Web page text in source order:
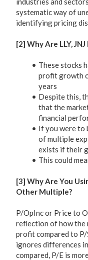
systematic way of
identifying pricing
[2] Why Are LLY,
These stocks
profit growth
years
Despite this,
that the
financial
If you were to
of multiple
exists if their
This could
[3] Why Are You
Other Multiple?
P/OpInc or Price to
reflection of how the
profit compared to
ignores differences
compared, P/E is